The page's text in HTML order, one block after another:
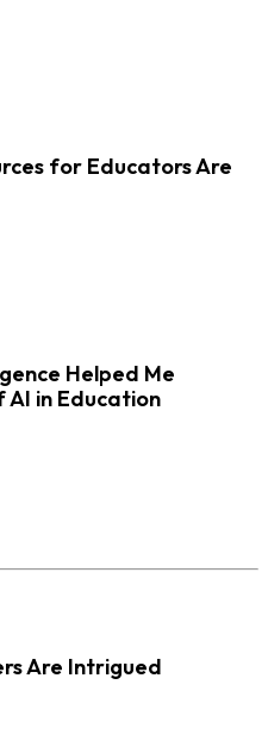
for Educators Are
Helped Me
in Education
Are Intrigued